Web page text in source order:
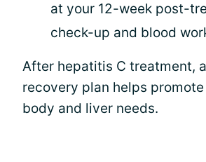
at your 12-week post-
check-up and blood
After hepatitis C treatment,
recovery plan helps
body and liver needs.